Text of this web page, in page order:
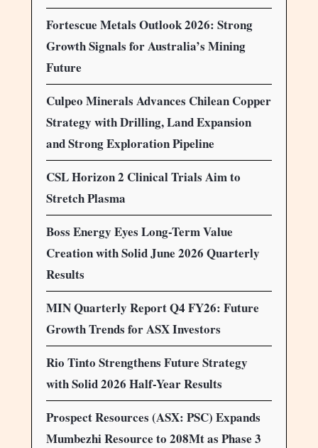
Fortescue Metals Outlook 2026: Strong
Growth Signals for Australia’s Mining
Future
Culpeo Minerals Advances Chilean Copper
Strategy with Drilling, Land Expansion
and Strong Exploration Pipeline
CSL Horizon 2 Clinical Trials Aim to
Stretch Plasma
Boss Energy Eyes Long-Term Value
Creation with Solid June 2026 Quarterly
Results
MIN Quarterly Report Q4 FY26: Future
Growth Trends for ASX Investors
Rio Tinto Strengthens Future Strategy
with Solid 2026 Half-Year Results
Prospect Resources (ASX: PSC) Expands
Mumbezhi Resource to 208Mt as Phase 3